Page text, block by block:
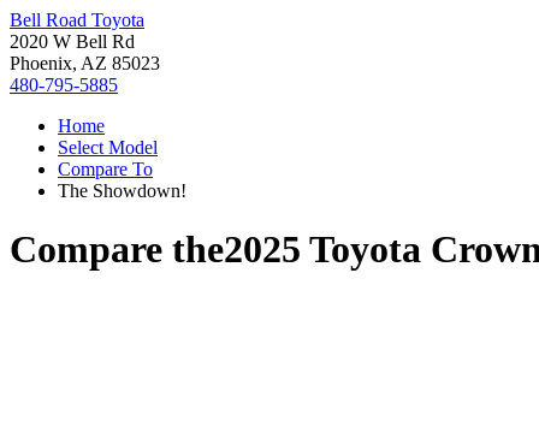
Bell Road Toyota
2020 W Bell Rd
Phoenix, AZ 85023
480-795-5885
Home
Select Model
Compare To
The Showdown!
Compare the2025 Toyota